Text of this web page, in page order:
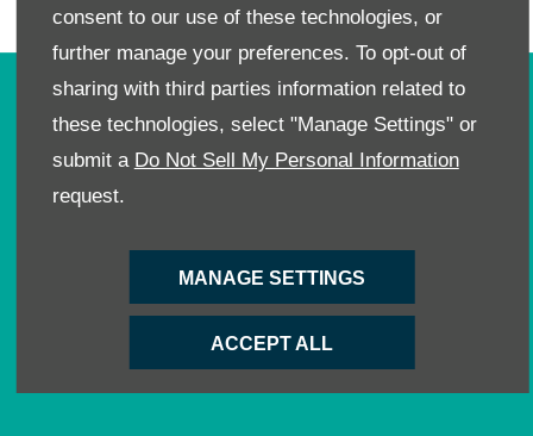
consent to our use of these technologies, or
further manage your preferences. To opt-out of
sharing with third parties information related to
these technologies, select "Manage Settings" or
submit a Do Not Sell My Personal Information
request.
MANAGE SETTINGS
ACCEPT ALL
OWNERS
Parts Enquiry
Approved Used
Finance